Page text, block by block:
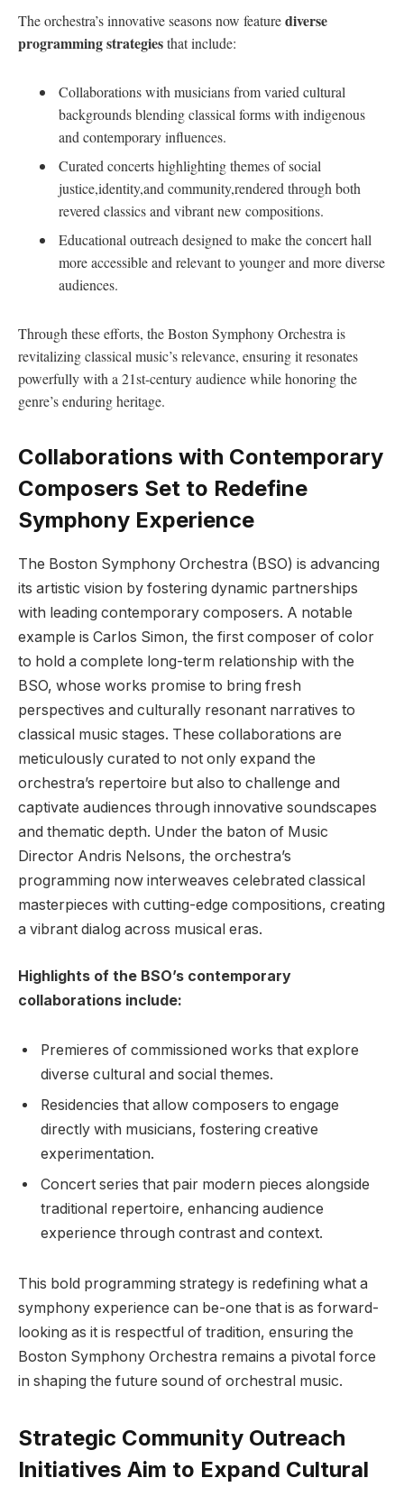
The orchestra’s innovative seasons now featurediverse
programming strategiesthat include:
Collaborations with musicians from varied cultural
backgrounds blending classical forms with indigenous
and⁤ contemporary influences.
Curated concerts highlighting themes of social
⁣justice,identity,and⁢ community,rendered through both
revered classics​ and vibrant new compositions.
Educational outreach ⁢designed to make ​the concert hall
more accessible and relevant‌ to younger and more diverse
audiences.
Through these efforts, the Boston Symphony Orchestra is
revitalizing classical music’s relevance, ensuring it resonates
powerfully with a 21st-century‌ audience‌ while‌ honoring the
genre’s enduring heritage.
Collaborations​ with Contemporary
Composers Set to Redefine
Symphony Experience
The Boston Symphony ‍Orchestra (BSO) is advancing
its artistic vision by fostering dynamic partnerships
with ⁣leading contemporary ⁣composers. A notable
example ⁢is Carlos Simon, the first composer of color
to hold a complete ​long-term‍ relationship with the
BSO,‌ whose works promise to⁢ bring fresh
perspectives and culturally resonant narratives to
classical music stages. These collaborations​ are
meticulously curated to not only expand the
orchestra’s repertoire but also ​to‌ challenge and
captivate audiences through innovative ​soundscapes
and thematic depth. Under the baton of Music
Director ⁣Andris Nelsons, the orchestra’s
programming now interweaves celebrated classical⁢
masterpieces with cutting-edge compositions, creating
a ⁤vibrant dialog across musical eras.
Highlights of the BSO’s ‌contemporary
collaborations include:
Premieres of commissioned works that⁤ explore
diverse cultural and social⁤ themes.
Residencies that allow composers⁢ to ⁢engage⁢
directly with musicians, fostering creative
experimentation.
Concert series that pair‌ modern pieces alongside
traditional repertoire, enhancing audience
⁤experience ‌through contrast and ‍context.
This bold programming‌ strategy is ⁣redefining what a
symphony experience can ‌be-one ‍that is as forward-
looking as⁢ it is respectful of tradition, ensuring the
Boston Symphony Orchestra ​remains a pivotal force
in shaping the future sound of orchestral music.
Strategic Community Outreach
Initiatives Aim to Expand Cultural